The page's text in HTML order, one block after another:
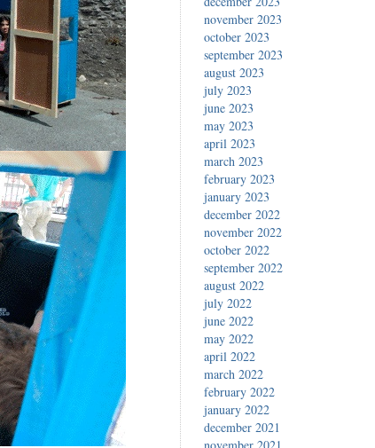
november 2023
october 2023
september 2023
august 2023
july 2023
june 2023
may 2023
april 2023
march 2023
february 2023
january 2023
december 2022
november 2022
october 2022
september 2022
august 2022
july 2022
june 2022
may 2022
april 2022
march 2022
february 2022
january 2022
december 2021